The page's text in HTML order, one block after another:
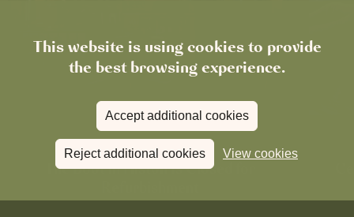
This website is using cookies to provide
the best browsing experience.
Accept additional cookies
Reject additional cookies View cookies
News
The Boot in Histon Is Closed for